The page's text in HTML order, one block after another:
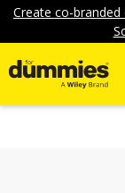
Create co-